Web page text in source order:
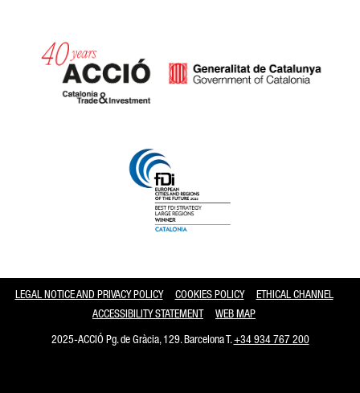
LEGAL NOTICE AND PRIVACY POLICY COOKIES POLICY
ETHICAL CHANNEL
ACCESSIBILITY STATEMENT
WEB MAP
2025-ACCIÓ Pg. de Gràcia, 129. Barcelona T.+34 934 767 200